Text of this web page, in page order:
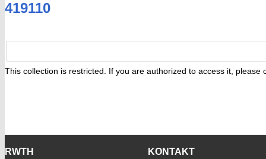
419110
This collection is restricted. If you are authorized to access it, please
RWTH KONTAKT